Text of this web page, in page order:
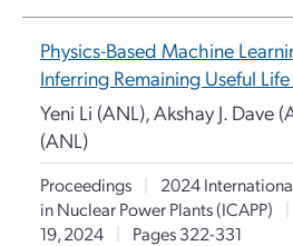
Physics-Based Machine
Inferring Remaining Useful
Yeni Li (ANL), Akshay J. Dave
(ANL)
Proceedings |
2024
in Nuclear Power Plants (ICAPP)
|
19, 2024
| Pages 322-331